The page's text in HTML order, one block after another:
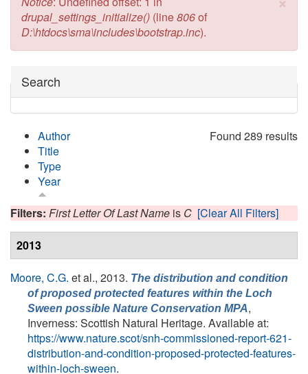
drupal_settings_initialize() (line806of
D:\htdocs\sma\includes\bootstrap.inc).
Hide
Search
Found 289 results
Author
Title
Type
Year
Filters: First Letter Of Last Name is C [Clear All Filters]
2013
Moore, C.G. et al., 2013. The distribution and condition
of proposed protected features within the Loch
Sween possible Nature Conservation MPA,
Inverness: Scottish Natural Heritage. Available at:
https://www.nature.scot/snh-commissioned-report-621-
distribution-and-condition-proposed-protected-features-
within-loch-sween.